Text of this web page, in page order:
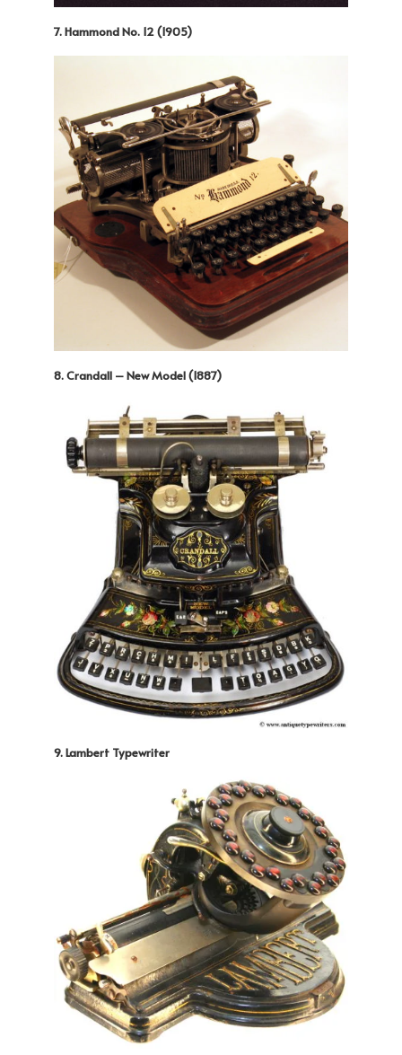
7. Hammond No. 12 (1905)
8. Crandall – New Model (1887)
9. Lambert Typewriter